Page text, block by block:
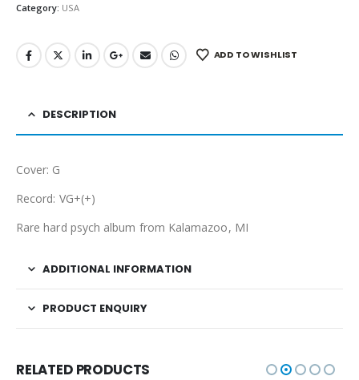
Category: USA
ADD TO WISHLIST
DESCRIPTION
Cover: G
Record: VG+(+)
Rare hard psych album from Kalamazoo, MI
ADDITIONAL INFORMATION
PRODUCT ENQUIRY
RELATED PRODUCTS